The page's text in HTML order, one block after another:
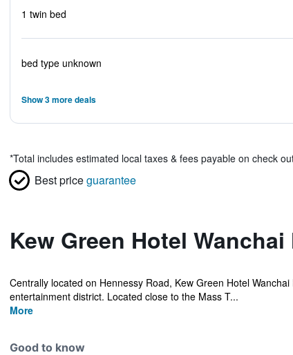
1 twin bed
bed type unknown
Show 3 more deals
*Total includes estimated local taxes & fees payable on check
Best priceguarantee
Kew Green Hotel
Centrally located on Hennessy Road, Kew Green Hotel
entertainment district. Located close to the Mass T...
More
Good to know